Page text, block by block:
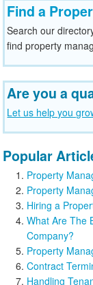
Find a
Search our
find property
Are you a
Let us help you
Popular
Property
Property
Hiring a
What Are The
Company?
Property
Contract
Handling